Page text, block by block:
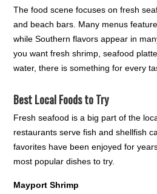
The food scene focuses on fresh
and beach bars. Many menus
while Southern flavors appear in
you want fresh shrimp, seafood
water, there is something for every
Best Local Foods to Try
Fresh seafood is a big part of the
restaurants serve fish and shellfish
favorites have been enjoyed for
most popular dishes to try.
Mayport Shrimp